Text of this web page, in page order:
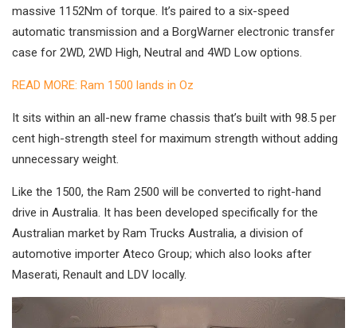
massive 1152Nm of torque. It’s paired to a six-speed
automatic transmission and a BorgWarner electronic transfer
case for 2WD, 2WD High, Neutral and 4WD Low options.
READ MORE: Ram 1500 lands in Oz
It sits within an all-new frame chassis that’s built with 98.5 per
cent high-strength steel for maximum strength without adding
unnecessary weight.
Like the 1500, the Ram 2500 will be converted to right-hand
drive in Australia. It has been developed specifically for the
Australian market by Ram Trucks Australia, a division of
automotive importer Ateco Group; which also looks after
Maserati, Renault and LDV locally.